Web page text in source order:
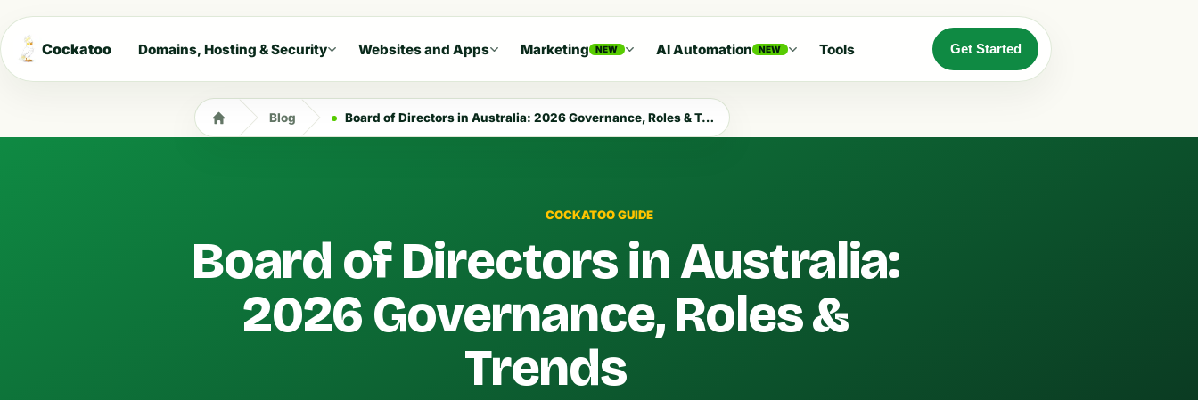
Cockatoo Domains, Hosting & Security Websites and Apps Marketing NEW AI Automation NEW Tools Get Started
Blog Board of Directors in Australia: 2026 Governance, Roles & Trends
COCKATOO GUIDE
Board of Directors in Australia:
2026 Governance, Roles &
Trends